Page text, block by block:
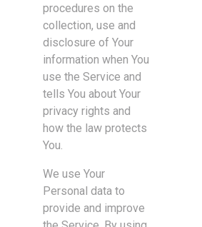
procedures on the
collection, use and
disclosure of Your
information when You
use the Service and
tells You about Your
privacy rights and
how the law protects
You.
We use Your
Personal data to
provide and improve